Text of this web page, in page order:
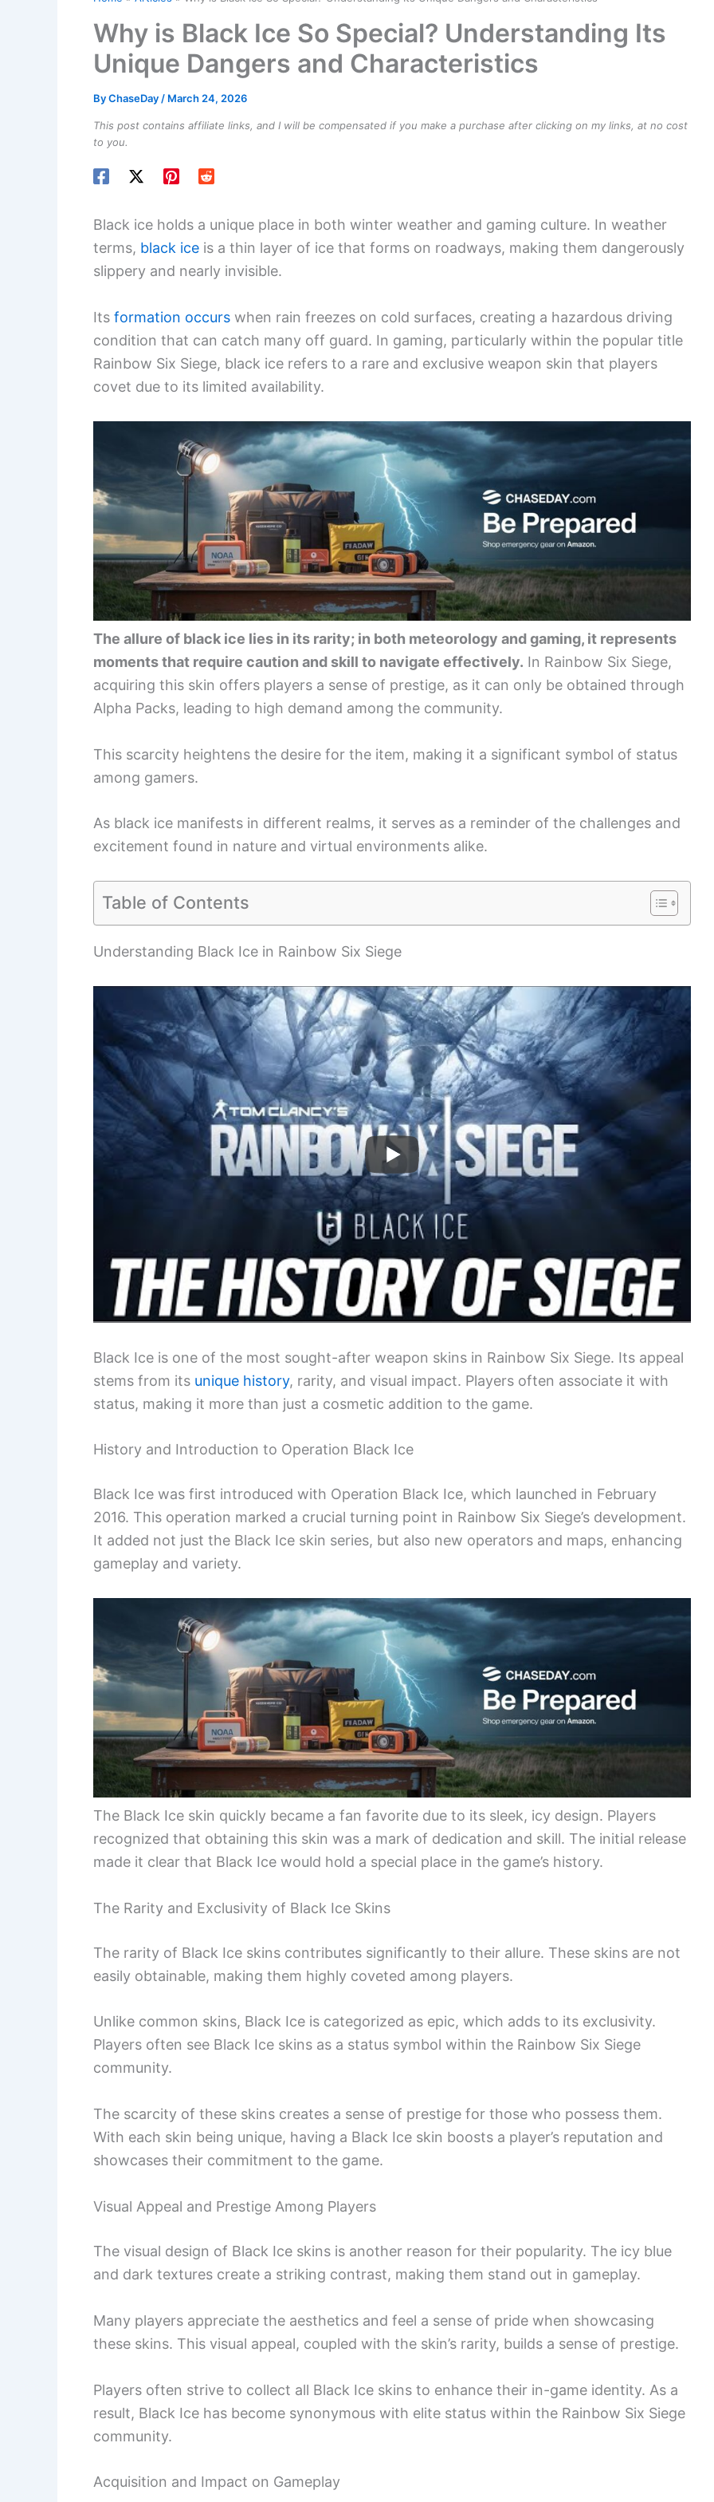
Why is Black Ice So Special? Understanding Its
Unique Dangers and Characteristics
ByChaseDay / March 24, 2026
This post contains affiliate links, and I will be compensated if you make a purchase after clicking on my links, at no cost
to you.
Black ice holds a unique place in both winter weather and gaming culture. In weather
terms, black ice is a thin layer of ice that forms on roadways, making them dangerously
slippery and nearly invisible.
Its formation occurs when rain freezes on cold surfaces, creating a hazardous driving
condition that can catch many off guard. In gaming, particularly within the popular title
Rainbow Six Siege, black ice refers to a rare and exclusive weapon skin that players
covet due to its limited availability.
The allure of black ice lies in its rarity; in both meteorology and gaming, it represents
moments that require caution and skill to navigate effectively. In Rainbow Six Siege,
acquiring this skin offers players a sense of prestige, as it can only be obtained through
Alpha Packs, leading to high demand among the community.
This scarcity heightens the desire for the item, making it a significant symbol of status
among gamers.
As black ice manifests in different realms, it serves as a reminder of the challenges and
excitement found in nature and virtual environments alike.
Table of Contents
Understanding Black Ice in Rainbow Six Siege
Black Ice is one of the most sought-after weapon skins in Rainbow Six Siege. Its appeal
stems from its unique history, rarity, and visual impact. Players often associate it with
status, making it more than just a cosmetic addition to the game.
History and Introduction to Operation Black Ice
Black Ice was first introduced with Operation Black Ice, which launched in February
2016. This operation marked a crucial turning point in Rainbow Six Siege’s development.
It added not just the Black Ice skin series, but also new operators and maps, enhancing
gameplay and variety.
The Black Ice skin quickly became a fan favorite due to its sleek, icy design. Players
recognized that obtaining this skin was a mark of dedication and skill. The initial release
made it clear that Black Ice would hold a special place in the game’s history.
The Rarity and Exclusivity of Black Ice Skins
The rarity of Black Ice skins contributes significantly to their allure. These skins are not
easily obtainable, making them highly coveted among players.
Unlike common skins, Black Ice is categorized as epic, which adds to its exclusivity.
Players often see Black Ice skins as a status symbol within the Rainbow Six Siege
community.
The scarcity of these skins creates a sense of prestige for those who possess them.
With each skin being unique, having a Black Ice skin boosts a player’s reputation and
showcases their commitment to the game.
Visual Appeal and Prestige Among Players
The visual design of Black Ice skins is another reason for their popularity. The icy blue
and dark textures create a striking contrast, making them stand out in gameplay.
Many players appreciate the aesthetics and feel a sense of pride when showcasing
these skins. This visual appeal, coupled with the skin’s rarity, builds a sense of prestige.
Players often strive to collect all Black Ice skins to enhance their in-game identity. As a
result, Black Ice has become synonymous with elite status within the Rainbow Six Siege
community.
Acquisition and Impact on Gameplay